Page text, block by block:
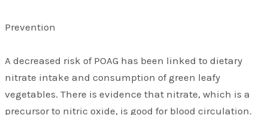
Prevention
A decreased risk of POAG has been linked to dietary
nitrate intake and consumption of green leafy
vegetables. There is evidence that nitrate, which is a
precursor to nitric oxide, is good for blood circulation.